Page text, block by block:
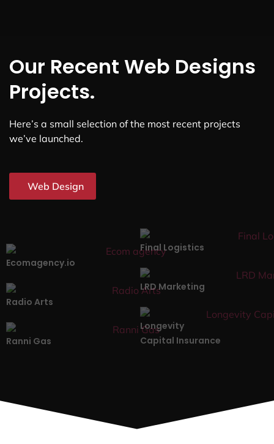
Our Recent Web Designs
Projects.
Here’s a small selection of the most recent projects
we’ve launched.
Web Design
Ecomagency.io
Final Logistics
Radio Arts
LRD Marketing
Ranni Gas
Longevity
Capital Insurance